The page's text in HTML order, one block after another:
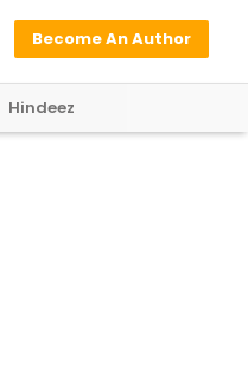
Become An Author
Hindeez